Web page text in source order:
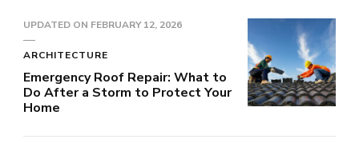
UPDATED ON FEBRUARY 12, 2026
ARCHITECTURE
Emergency Roof Repair: What to
Do After a Storm to Protect Your
Home